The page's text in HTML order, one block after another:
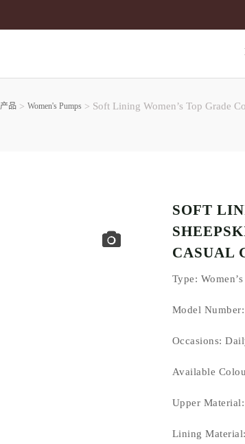
产品 > Women's Pumps > Soft Lining Women’s Top Grade
SOFT
CASUAL
Type:
Model
Occasions:
Available
Upper Material:
Lining Material: